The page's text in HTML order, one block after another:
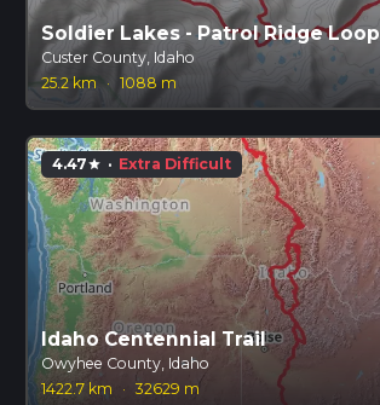
Soldier Lakes - Patrol Ridge Loop
Custer County, Idaho
25.2 km
· 1088 m
4.47star · Extra Difficult
Idaho Centennial Trail
Owyhee County, Idaho
1422.7 km
· 32629 m